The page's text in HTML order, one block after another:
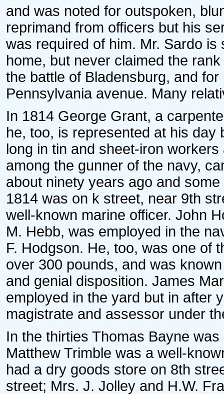
and was noted for outspoken,
reprimand from officers but his
was required of him. Mr. Sardo
home, but never claimed the
the battle of Bladensburg, and
Pennsylvania avenue. Many
In 1814 George Grant, a
he, too, is represented at his day
long in tin and sheet-iron
among the gunner of the navy,
about ninety years ago and
1814 was on k street, near 9th
well-known marine officer. John
M. Hebb, was employed in the
F. Hodgson. He, too, was one of
over 300 pounds, and was
and genial disposition. James
employed in the yard but in after
magistrate and assessor under
In the thirties Thomas Bayne
Matthew Trimble was a well-
had a dry goods store on 8th
street; Mrs. J. Jolley and H.W.